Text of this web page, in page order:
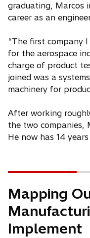
graduating, Marcos
career as an
“The first company
for the aerospace
charge of product
joined was a
machinery for
After working
the two companies,
He now has 14
Mapping
Implement